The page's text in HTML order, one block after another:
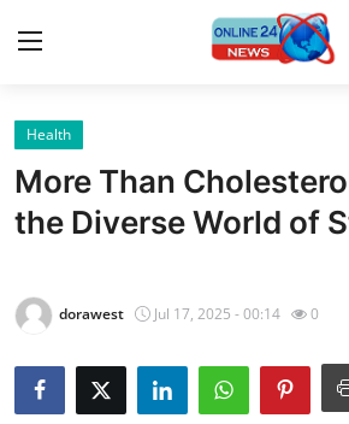
Home
Press Release
Privacy Policy
About
Health
More Than
the Diverse World of
dorawest Jul 17, 2025 - 00:14 0